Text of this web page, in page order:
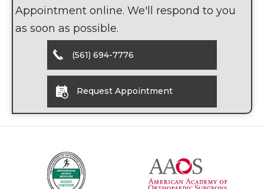
Appointment online. We'll respond to you
as soon as possible.
(561) 694-7776
Request Appointment